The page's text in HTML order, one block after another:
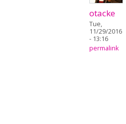
otacke
Tue,
11/29/2016
- 13:16
permalink